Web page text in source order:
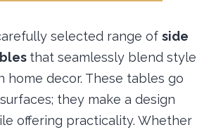
selected range of side
that seamlessly blend style
home decor. These tables go
they make a design
offering practicality. Whether